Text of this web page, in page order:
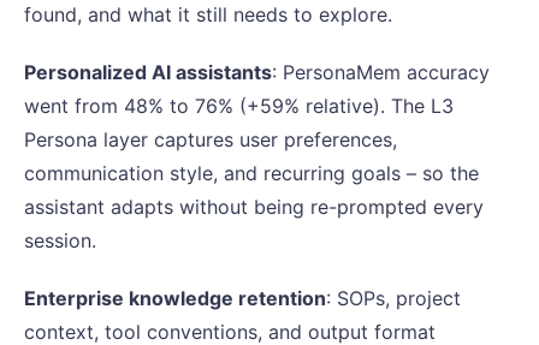
found, and what it still needs to explore.
Personalized AI assistants: PersonaMem accuracy
went from 48% to 76% (+59% relative). The L3
Persona layer captures user preferences,
communication style, and recurring goals – so the
assistant adapts without being re-prompted every
session.
Enterprise knowledge retention: SOPs, project
context, tool conventions, and output format